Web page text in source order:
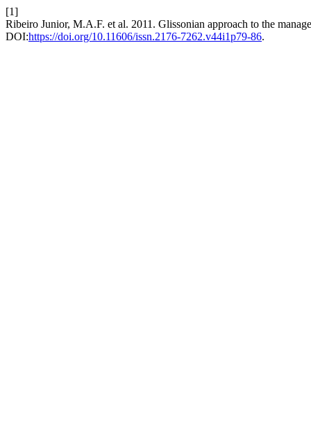
[1]
Ribeiro Junior, M.A.F. et al. 2011. Glissonian approach to the
DOI:https://doi.org/10.11606/issn.2176-7262.v44i1p79-86.